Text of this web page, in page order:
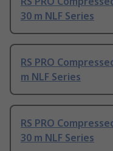
30 m NLF Series
RS PRO
m NLF Series
RS PRO
30 m NLF Series